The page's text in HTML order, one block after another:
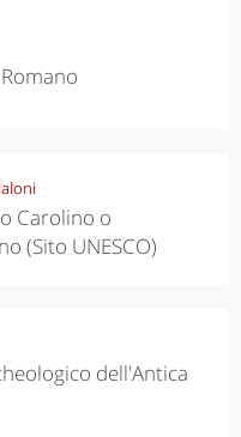
Carolino o
(Sito UNESCO)
dell'Antica